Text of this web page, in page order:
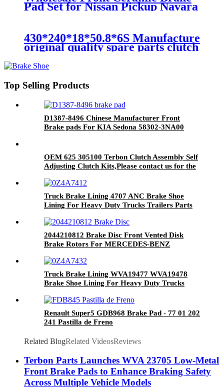
Pad Set for Nissan Pickup Navara
430*240*18*50.8*6S Manufacture
original quality spare parts clutch
Top Selling Products
D1387-8496 Chinese Manufacturer Front
Brake pads For KIA Sedona 58302-3NA00
OEM 625 305100 Terbon Clutch Assembly Self
Adjusting Clutch Kits,Please contact us for the
Truck Brake Lining 4707 ANC Brake Shoe
Lining For Heavy Duty Trucks Trailers Parts
2044210812 Brake Disc Front Vented Disk
Brake Rotors For MERCEDES-BENZ
Truck Brake Lining WVA19477 WVA19478
Brake Shoe Lining For Heavy Duty Trucks
Renault Super5 GDB968 Brake Pad - 77 01 202
241 Pastilla de Freno
Related BlogRelated VideosReviews
Terbon Parts Launches WVA 23705 Low-Metal
Front Brake Pads to Enhance Braking Safety
Across Multiple Vehicle Models